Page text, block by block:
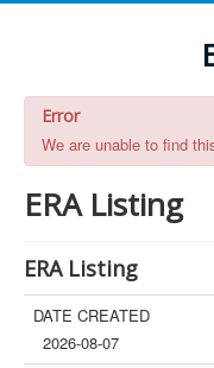
Error
We are unable to find
ERA Listing
ERA Listing
DATE CREATED
2026-08-07